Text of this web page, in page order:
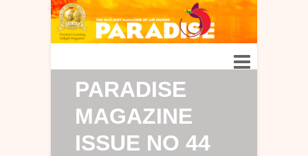
PARADISE
MAGAZINE
ISSUE NO 44